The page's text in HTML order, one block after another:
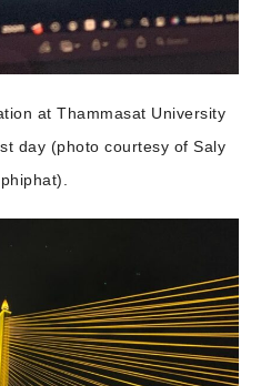
at Thammasat University
day (photo courtesy of Saly